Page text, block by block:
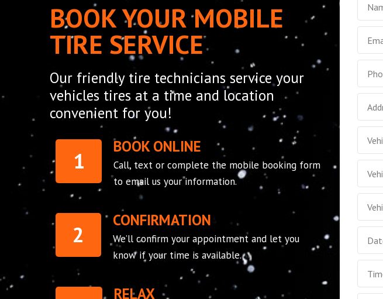
BOOK YOUR MOBILE
TIRE SERVICE
Our friendly tire technicians service your
vehicles tires at a time and location
convenient for you!
1
BOOK ONLINE
Call, text or complete the mobile booking form
to email us your information.
2
CONFIRMATION
We’ll confirm your appointment and let you
know if your time is available.
RELAX